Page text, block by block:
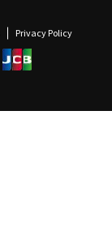
Privacy Policy